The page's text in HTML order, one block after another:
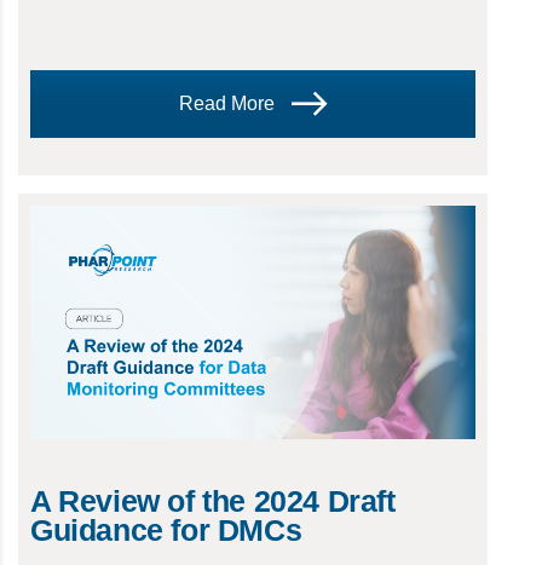
Read More
A Review of the 2024 Draft
Guidance for DMCs